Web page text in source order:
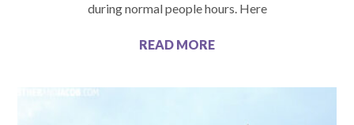
during normal people hours. Here
READ MORE